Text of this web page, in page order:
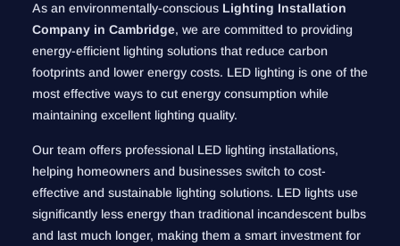
As an environmentally-conscious Lighting Installation
Company in Cambridge, we are committed to providing
energy-efficient lighting solutions that reduce carbon
footprints and lower energy costs. LED lighting is one of the
most effective ways to cut energy consumption while
maintaining excellent lighting quality.
Our team offers professional LED lighting installations,
helping homeowners and businesses switch to cost-
effective and sustainable lighting solutions. LED lights use
significantly less energy than traditional incandescent bulbs
and last much longer, making them a smart investment for